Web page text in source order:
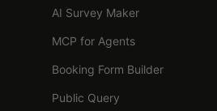
AI Survey Maker
MCP for Agents
Booking Form Builder
Public Query